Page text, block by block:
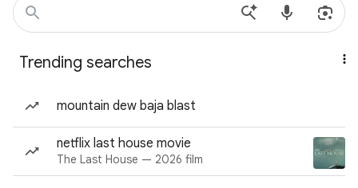
Trending searches
mountain dew baja blast
netflix last house movie
The Last House — 2026 film